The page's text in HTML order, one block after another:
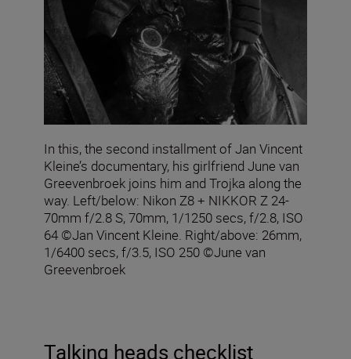
In this, the second installment of Jan Vincent
Kleine’s documentary, his girlfriend June van
Greevenbroek joins him and Trojka along the
way. Left/below: Nikon Z8 + NIKKOR Z 24-
70mm f/2.8 S, 70mm, 1/1250 secs, f/2.8, ISO
64 ©Jan Vincent Kleine. Right/above: 26mm,
1/6400 secs, f/3.5, ISO 250 ©June van
Greevenbroek
Talking heads checklist